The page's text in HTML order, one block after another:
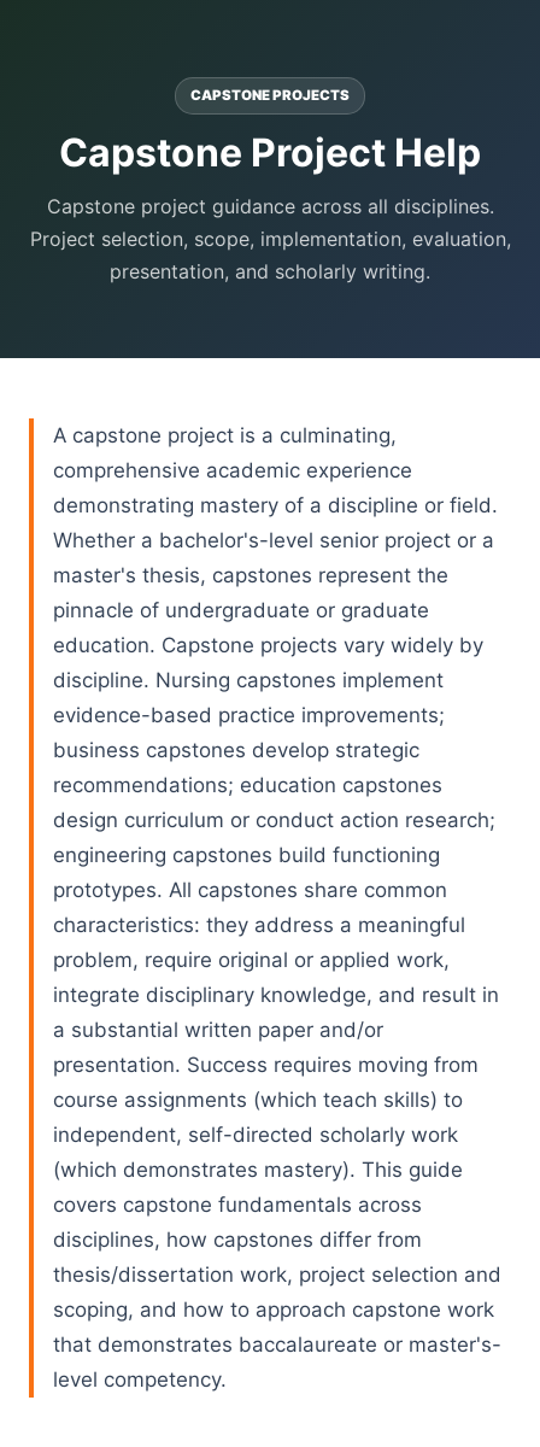
CAPSTONE PROJECTS
Capstone Project Help
Capstone project guidance across all disciplines.
Project selection, scope, implementation, evaluation,
presentation, and scholarly writing.
A capstone project is a culminating,
comprehensive academic experience
demonstrating mastery of a discipline or field.
Whether a bachelor's-level senior project or a
master's thesis, capstones represent the
pinnacle of undergraduate or graduate
education. Capstone projects vary widely by
discipline. Nursing capstones implement
evidence-based practice improvements;
business capstones develop strategic
recommendations; education capstones
design curriculum or conduct action research;
engineering capstones build functioning
prototypes. All capstones share common
characteristics: they address a meaningful
problem, require original or applied work,
integrate disciplinary knowledge, and result in
a substantial written paper and/or
presentation. Success requires moving from
course assignments (which teach skills) to
independent, self-directed scholarly work
(which demonstrates mastery). This guide
covers capstone fundamentals across
disciplines, how capstones differ from
thesis/dissertation work, project selection and
scoping, and how to approach capstone work
that demonstrates baccalaureate or master's-
level competency.